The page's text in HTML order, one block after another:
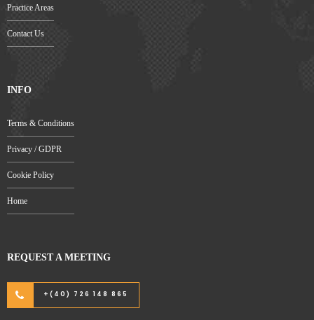
Practice Areas
Contact Us
INFO
Terms & Conditions
Privacy / GDPR
Cookie Policy
Home
REQUEST A MEETING
+(40) 726 148 865